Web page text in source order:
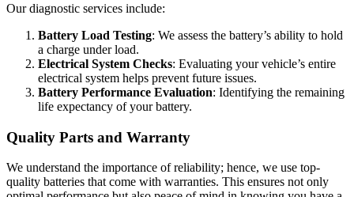
Our diagnostic services include:
Battery Load Testing: We assess the battery’s ability to hold
a charge under load.
Electrical System Checks: Evaluating your vehicle’s entire
electrical system helps prevent future issues.
Battery Performance Evaluation: Identifying the remaining
life expectancy of your battery.
Quality Parts and Warranty
We understand the importance of reliability; hence, we use top-
quality batteries that come with warranties. This ensures not only